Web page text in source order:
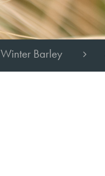
Winter Barley